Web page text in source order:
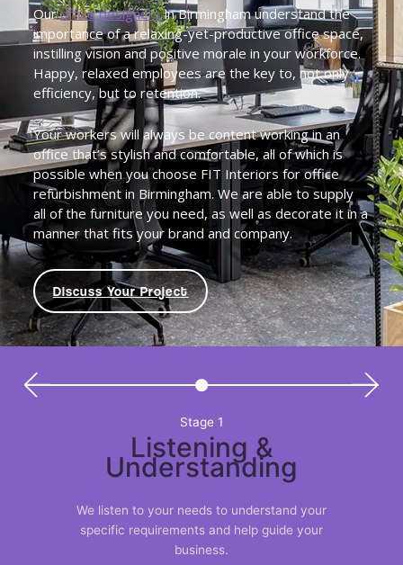
Ouroffice designersin Birmingham understand the
importance of a relaxing-yet-productive office space,
instilling vision and positive morale in your workforce.
Happy, relaxed employees are the key to, not only
efficiency, but to retention.
Your workers will always be content working in an
office that’s stylish and comfortable, all of which is
possible when you choose FIT Interiors for office
refurbishment in Birmingham. We are able to supply
all of the furniture you need, as well as decorate it in a
manner that fits your brand and company.
Discuss Your Project
Stage 1
Listening &
Understanding
We listen to your needs to understand your
specific requirements and help guide your
business.